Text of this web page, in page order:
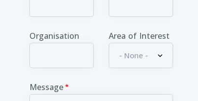
Organisation Area of Interest
Message